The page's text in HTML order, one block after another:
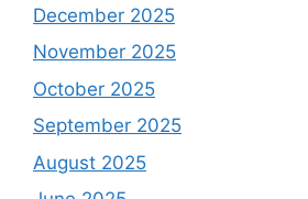
December 2025
November 2025
October 2025
September 2025
August 2025